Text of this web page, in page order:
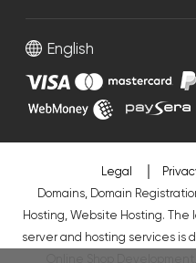
English
Legal
Domains, Domain
Hosting, Website Hosting.
server and hosting services is